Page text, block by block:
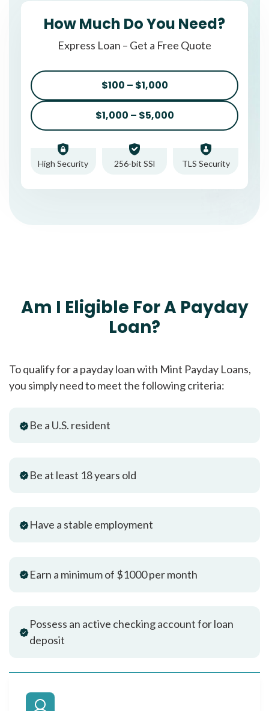
How Much Do You Need?
Express Loan – Get a Free Quote
$100 – $1,000
$1,000 – $5,000
High Security 256-bit SSl TLS Security
Am I Eligible For A Payday
Loan?
To qualify for a payday loan with Mint Payday Loans,
you simply need to meet the following criteria:
Be a U.S. resident
Be at least 18 years old
Have a stable employment
Earn a minimum of $1000 per month
Possess an active checking account for loan
deposit